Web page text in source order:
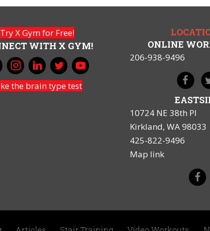
Try X Gym for Free!
WITH X GYM!
the brain type test
ONLINE
206-938-9496
10724 NE 38th Pl
Kirkland, WA 98033
425-822-9496
Map link